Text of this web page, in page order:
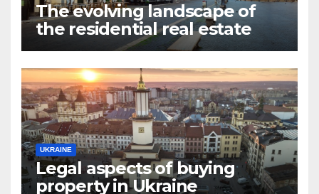
The evolving landscape of
the residential real estate
market in Rome
UKRAINE
Legal aspects of buying
property in Ukraine